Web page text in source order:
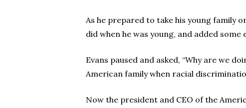
As he prepared to take his young family
did when he was young, and added
Evans paused and asked, “Why are we
American family when racial
Now the president and CEO of the